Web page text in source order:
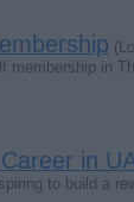
membership in
in
to build a